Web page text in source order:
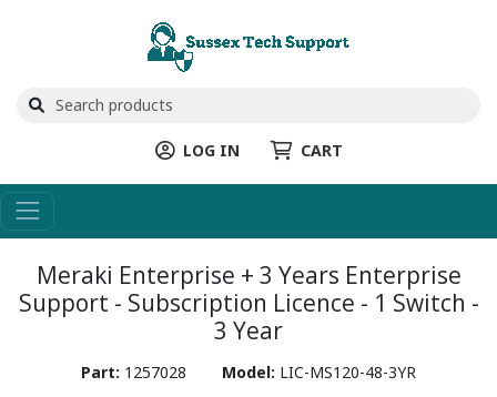
LOG IN CART
Meraki Enterprise + 3 Years Enterprise
Support - Subscription Licence - 1 Switch -
3 Year
Part: 1257028 Model: LIC-MS120-48-3YR